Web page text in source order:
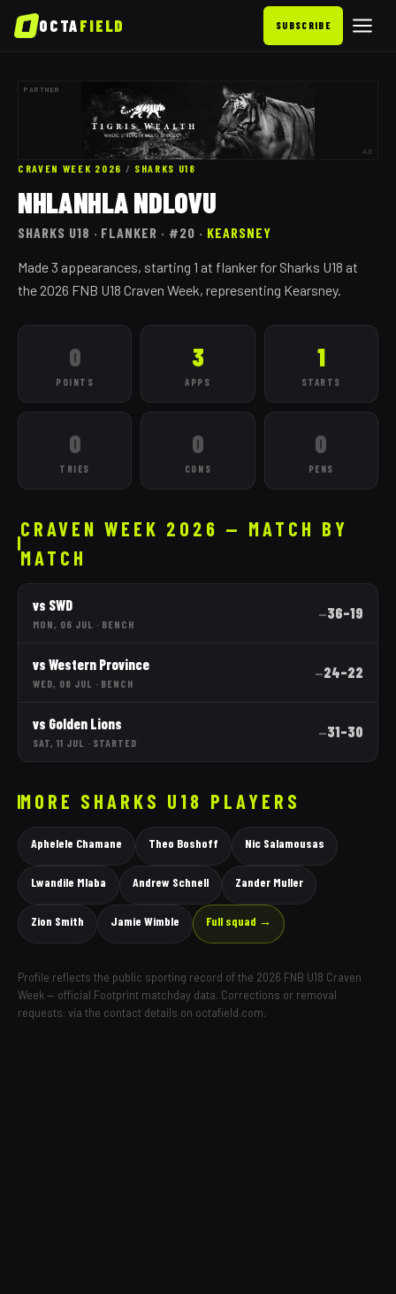
OCTAFIELD SUBSCRIBE
PARTNER
AD
CRAVEN WEEK 2026 / SHARKS U18
NHLANHLA NDLOVU
SHARKS U18 · FLANKER · #20 · KEARSNEY
Made 3 appearances, starting 1 at flanker for Sharks U18 at
the 2026 FNB U18 Craven Week, representing Kearsney.
0
POINTS
3
APPS
1
STARTS
0
TRIES
0
CONS
0
PENS
CRAVEN WEEK 2026 — MATCH BY
MATCH
vs SWD
MON, 06 JUL · BENCH
—36–19
vs Western Province
WED, 08 JUL · BENCH
—24–22
vs Golden Lions
SAT, 11 JUL · STARTED
—31–30
MORE SHARKS U18 PLAYERS
Aphelele Chamane Theo Boshoff Nic Salamousas
Lwandile Mlaba Andrew Schnell Zander Muller
Zion Smith Jamie Wimble Full squad →
Profile reflects the public sporting record of the 2026 FNB U18 Craven
Week — official Footprint matchday data. Corrections or removal
requests: via the contact details on octafield.com.